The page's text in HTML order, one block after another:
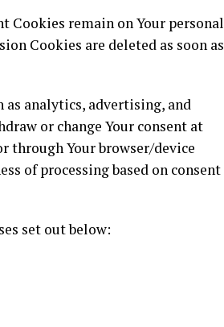
Cookies remain on Your personal
Cookies are deleted as soon as
as analytics, advertising, and
or change Your consent at
through Your browser/device
of processing based on consent
set out below: